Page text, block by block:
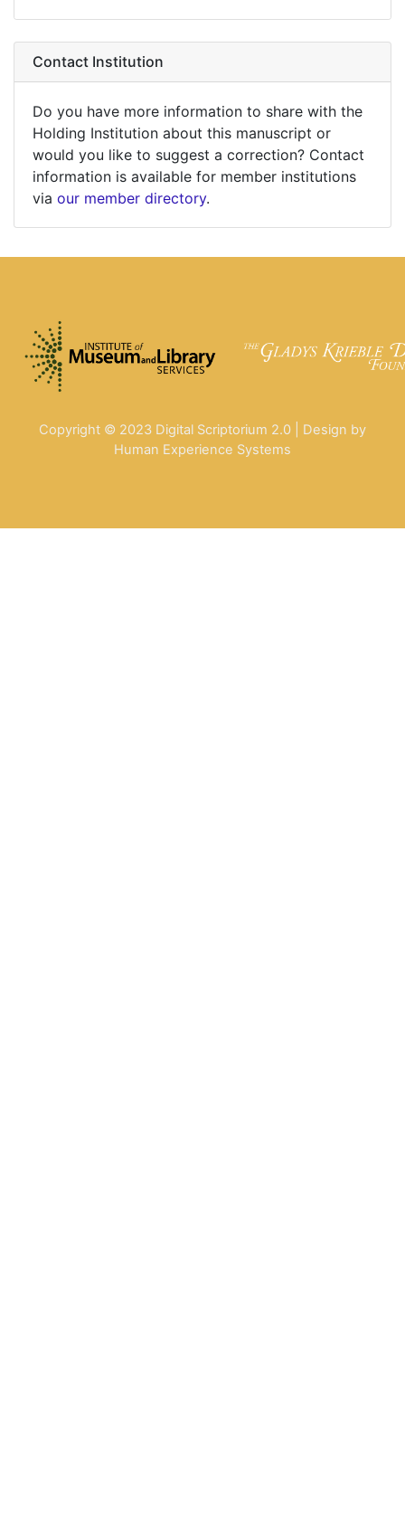
Contact Institution
Do you have more information to share with the
Holding Institution about this manuscript or
would you like to suggest a correction? Contact
information is available for member institutions
via our member directory.
Copyright © 2023 Digital Scriptorium 2.0 | Design by
Human Experience Systems